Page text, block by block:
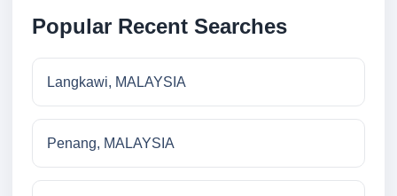
Popular Recent Searches
Langkawi, MALAYSIA
Penang, MALAYSIA